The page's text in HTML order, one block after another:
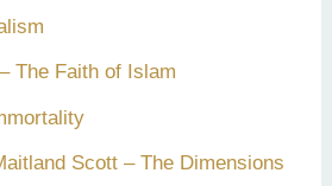
The Faith of Islam
Scott – The Dimensions